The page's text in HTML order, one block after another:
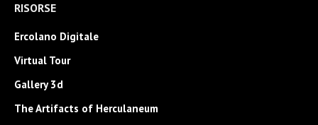
RISORSE
Ercolano Digitale
Virtual Tour
Gallery 3d
The Artifacts of Herculaneum